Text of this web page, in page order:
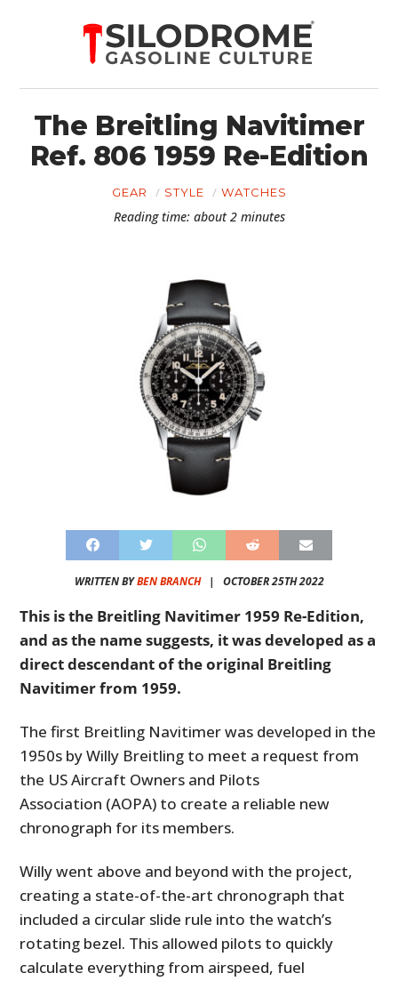
The Breitling Navitimer
Ref. 806 1959 Re-Edition
GEAR STYLE WATCHES
Reading time: about 2 minutes
WRITTEN BYBEN BRANCH| OCTOBER 25TH 2022
This is the Breitling Navitimer 1959 Re-Edition,
and as the name suggests, it was developed as a
direct descendant of the original Breitling
Navitimer from 1959.
The first Breitling Navitimer was developed in the
1950s by Willy Breitling to meet a request from
the US Aircraft Owners and Pilots
Association (AOPA) to create a reliable new
chronograph for its members.
Willy went above and beyond with the project,
creating a state-of-the-art chronograph that
included a circular slide rule into the watch’s
rotating bezel. This allowed pilots to quickly
calculate everything from airspeed, fuel